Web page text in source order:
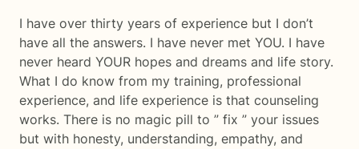
I have over thirty years of experience but I don’t
have all the answers. I have never met YOU. I have
never heard YOUR hopes and dreams and life story.
What I do know from my training, professional
experience, and life experience is that counseling
works. There is no magic pill to ” fix ” your issues
but with honesty, understanding, empathy, and